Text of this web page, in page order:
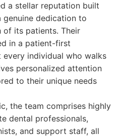
a stellar reputation built
dedication to
of its patients. Their
in a patient-first
every individual who walks
personalized attention
to their unique needs
the team comprises highly
dental professionals,
and support staff, all